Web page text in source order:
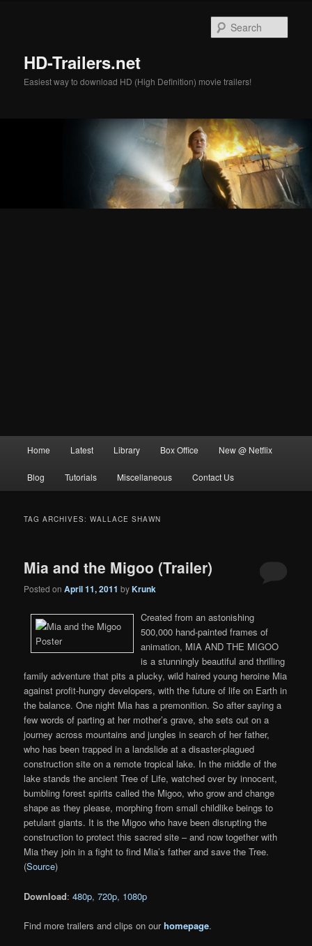
HD-Trailers.net
Easiest way to download HD (High Definition) movie trailers!
Home Latest Library Box Office New @ Netflix
Blog Tutorials Miscellaneous Contact Us
TAG ARCHIVES:WALLACE SHAWN
Mia and the Migoo (Trailer)
Posted onApril 11, 2011 byKrunk
Created from an astonishing
500,000 hand-painted frames of
animation, MIA AND THE MIGOO
is a stunningly beautiful and thrilling
family adventure that pits a plucky, wild haired young heroine Mia
against profit-hungry developers, with the future of life on Earth in
the balance. One night Mia has a premonition. So after saying a
few words of parting at her mother’s grave, she sets out on a
journey across mountains and jungles in search of her father,
who has been trapped in a landslide at a disaster-plagued
construction site on a remote tropical lake. In the middle of the
lake stands the ancient Tree of Life, watched over by innocent,
bumbling forest spirits called the Migoo, who grow and change
shape as they please, morphing from small childlike beings to
petulant giants. It is the Migoo who have been disrupting the
construction to protect this sacred site – and now together with
Mia they join in a fight to find Mia’s father and save the Tree.
(Source)
Download:480p,720p, 1080p
Find more trailers and clips on ourhomepage.